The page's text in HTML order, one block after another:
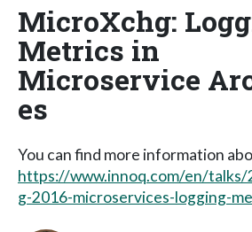
MicroXchg:
Metrics in
Microservice
es
You can find more information
https://www.innoq.com/en/talks/
g-2016-microservices-logging-